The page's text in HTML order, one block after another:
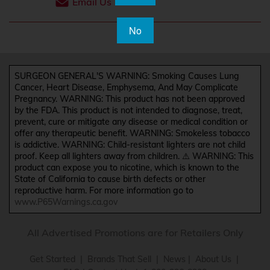
SURGEON GENERAL'S WARNING: Smoking Causes Lung
Cancer, Heart Disease, Emphysema, And May Complicate
Pregnancy. WARNING: This product has not been approved
by the FDA. This product is not intended to diagnose, treat,
prevent, cure or mitigate any disease or medical condition or
offer any therapeutic benefit. WARNING: Smokeless tobacco
is addictive. WARNING: Child-resistant lighters are not child
proof. Keep all lighters away from children. ⚠️ WARNING: This
product can expose you to nicotine, which is known to the
State of California to cause birth defects or other
reproductive harm. For more information go to
www.P65Warnings.ca.gov
No